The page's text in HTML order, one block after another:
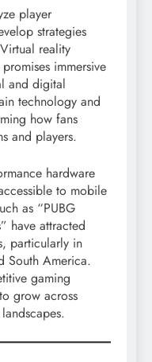
player
strategies
reality
immersive
and digital
technology and
how fans
and players.
hardware
to mobile
as “PUBG
have attracted
particularly in
South America.
gaming
grow across